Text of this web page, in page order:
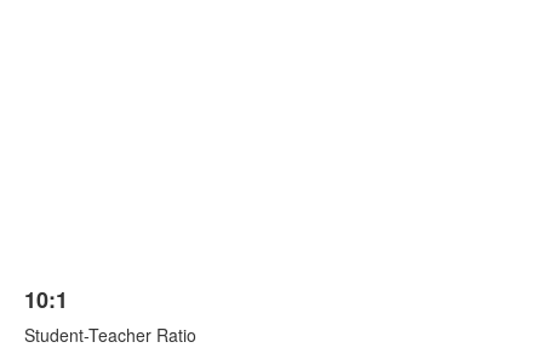
List
of
10:1
Student-Teacher Ratio